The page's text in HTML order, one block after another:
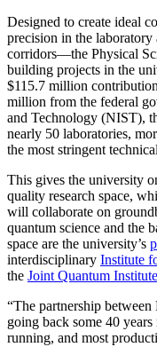
Designed to create ideal
precision in the
corridors—the Physical
building projects in the
$115.7 million
million from the federal
and Technology (NIST),
nearly 50 laboratories,
the most stringent
This gives the university
quality research space,
will collaborate on
quantum science and the
space are the university’s
interdisciplinary Institute
the Joint Quantum Institute
“The partnership
going back some 40
running, and most